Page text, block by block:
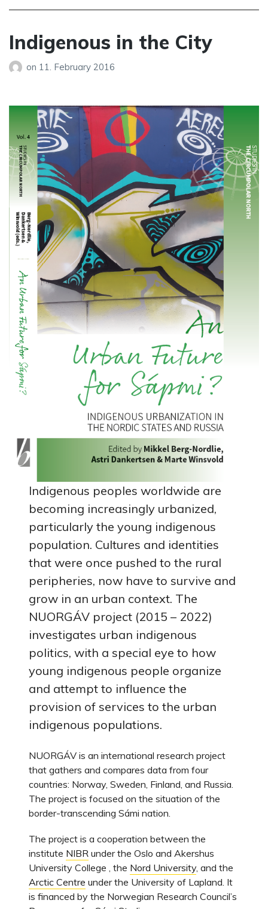
Indigenous in the City
on 11. February 2016
Indigenous peoples worldwide are
becoming increasingly urbanized,
particularly the young indigenous
population. Cultures and identities
that were once pushed to the rural
peripheries, now have to survive and
grow in an urban context. The
NUORGÁV project (2015 – 2022)
investigates urban indigenous
politics, with a special eye to how
young indigenous people organize
and attempt to influence the
provision of services to the urban
indigenous populations.
NUORGÁV is an international research project
that gathers and compares data from four
countries: Norway, Sweden, Finland, and Russia.
The project is focused on the situation of the
border-transcending Sámi nation.
The project is a cooperation between the
institute NIBR under the Oslo and Akershus
University College , the Nord University, and the
Arctic Centre under the University of Lapland. It
is financed by the Norwegian Research Council’s